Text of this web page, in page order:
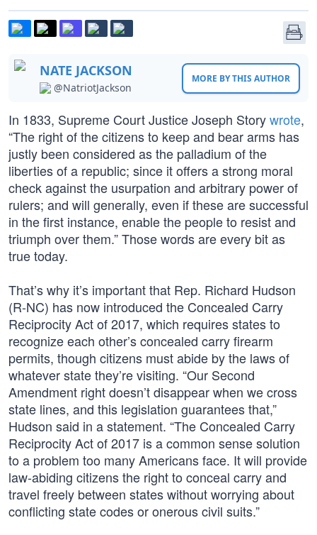
NATE JACKSON
@NatriotJackson
MORE BY THIS AUTHOR
In 1833, Supreme Court Justice Joseph Storywrote,
“The right of the citizens to keep and bear arms has
justly been considered as the palladium of the
liberties of a republic; since it offers a strong moral
check against the usurpation and arbitrary power of
rulers; and will generally, even if these are successful
in the first instance, enable the people to resist and
triumph over them.” Those words are every bit as
true today.
That’s why it’s important that Rep. Richard Hudson
(R-NC) has now introduced the Concealed Carry
Reciprocity Act of 2017, which requires states to
recognize each other’s concealed carry firearm
permits, though citizens must abide by the laws of
whatever state they’re visiting. “Our Second
Amendment right doesn’t disappear when we cross
state lines, and this legislation guarantees that,”
Hudson said in a statement. “The Concealed Carry
Reciprocity Act of 2017 is a common sense solution
to a problem too many Americans face. It will provide
law-abiding citizens the right to conceal carry and
travel freely between states without worrying about
conflicting state codes or onerous civil suits.”